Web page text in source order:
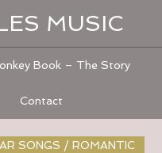
MUSIC
Book – The Story
Contact
SONGS / ROMANTIC